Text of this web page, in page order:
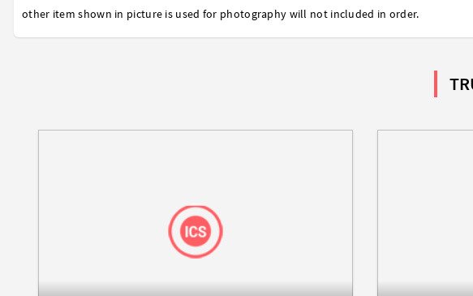
other item shown in picture is used for photography will not included in order.